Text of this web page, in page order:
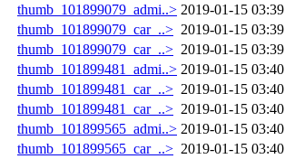
thumb_101899079_admi..> 2019-01-15 03:39
thumb_101899079_car_..> 2019-01-15 03:39
thumb_101899079_car_..> 2019-01-15 03:39
thumb_101899481_admi..> 2019-01-15 03:40
thumb_101899481_car_..> 2019-01-15 03:40
thumb_101899481_car_..> 2019-01-15 03:40
thumb_101899565_admi..> 2019-01-15 03:40
thumb_101899565_car_..> 2019-01-15 03:40